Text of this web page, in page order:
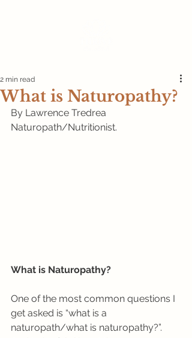
What is Naturopathy?
2 min read
By Lawrence Tredrea
Naturopath/Nutritionist.
What is Naturopathy?
One of the most common questions I
get asked is “what is a
naturopath/what is naturopathy?”.